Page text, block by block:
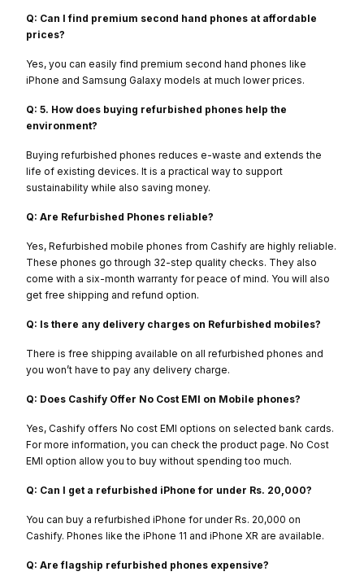
Q: Can I find premium second hand phones at affordable
prices?
Yes, you can easily find premium second hand phones like
iPhone and Samsung Galaxy models at much lower prices.
Q: 5. How does buying refurbished phones help the
environment?
Buying refurbished phones reduces e-waste and extends the
life of existing devices. It is a practical way to support
sustainability while also saving money.
Q: Are Refurbished Phones reliable?
Yes, Refurbished mobile phones from Cashify are highly reliable.
These phones go through 32-step quality checks. They also
come with a six-month warranty for peace of mind. You will also
get free shipping and refund option.
Q: Is there any delivery charges on Refurbished mobiles?
There is free shipping available on all refurbished phones and
you won’t have to pay any delivery charge.
Q: Does Cashify Offer No Cost EMI on Mobile phones?
Yes, Cashify offers No cost EMI options on selected bank cards.
For more information, you can check the product page. No Cost
EMI option allow you to buy without spending too much.
Q: Can I get a refurbished iPhone for under Rs. 20,000?
You can buy a refurbished iPhone for under Rs. 20,000 on
Cashify. Phones like the iPhone 11 and iPhone XR are available.
Q: Are flagship refurbished phones expensive?